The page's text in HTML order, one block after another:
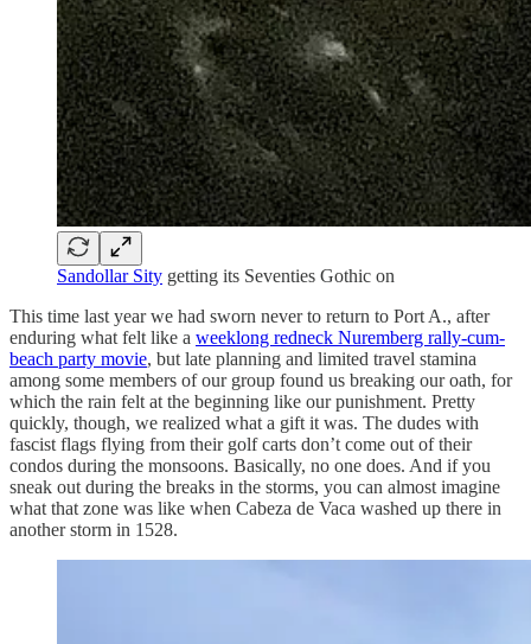
Sandollar Sity getting its Seventies Gothic on
This time last year we had sworn never to return to Port A., after
enduring what felt like a weeklong redneck Nuremberg rally-cum-
beach party movie, but late planning and limited travel stamina
among some members of our group found us breaking our oath, for
which the rain felt at the beginning like our punishment. Pretty
quickly, though, we realized what a gift it was. The dudes with
fascist flags flying from their golf carts don’t come out of their
condos during the monsoons. Basically, no one does. And if you
sneak out during the breaks in the storms, you can almost imagine
what that zone was like when Cabeza de Vaca washed up there in
another storm in 1528.